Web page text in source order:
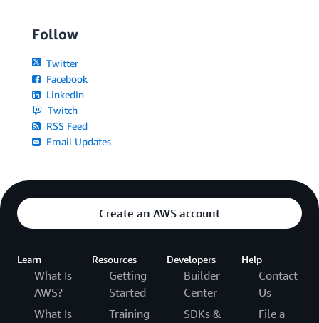
Follow
Twitter
Facebook
LinkedIn
Twitch
RSS Feed
Email Updates
Create an AWS account
Learn
What Is
AWS?
What Is
Resources
Getting
Started
Training
Developers
Builder
Center
SDKs &
Help
Contact
Us
File a